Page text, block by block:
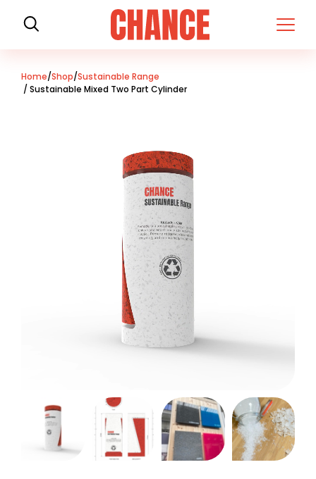
H
o
m
Home/Shop/Sustainable Range
/ Sustainable Mixed Two Part Cylinder